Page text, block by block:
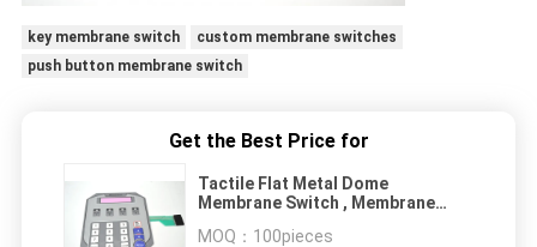
key membrane switch
custom membrane switches
push button membrane switch
Get the Best Price for
Tactile Flat Metal Dome
Membrane Switch , Membrane
MOQ： 100pieces